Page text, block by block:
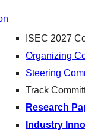
ISEC 2027
Organizing
Steering
Track
Research
Industry